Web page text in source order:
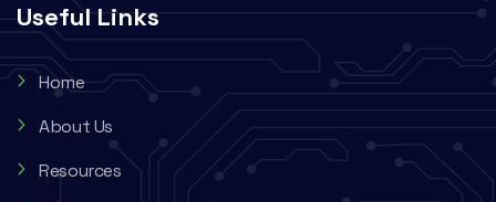
Useful Links
Home
About Us
Resources